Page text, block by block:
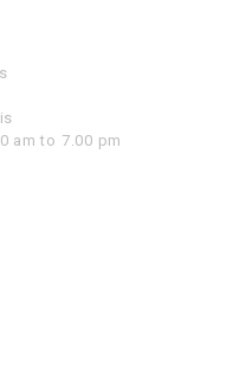
am to 7.00 pm